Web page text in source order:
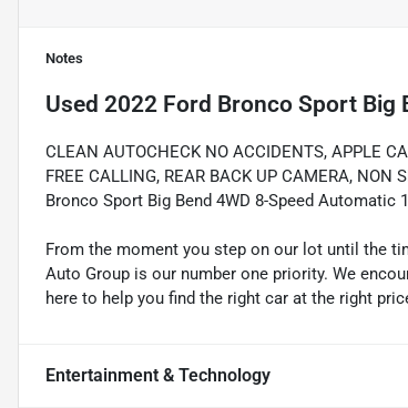
Notes
Used 2022 Ford Bronco Sport Big
CLEAN AUTOCHECK NO ACCIDENTS, APPLE
FREE CALLING, REAR BACK UP CAMERA,
Bronco Sport Big Bend 4WD 8-Speed Automatic
From the moment you step on our lot until the
Auto Group is our number one priority. We
here to help you find the right car at the right
Entertainment & Technology